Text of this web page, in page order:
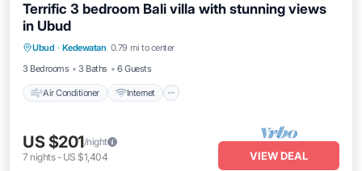
Terrific 3 bedroom Bali villa with stunning views
in Ubud
Ubud · Kedewatan 0.79 mi to center
3 Bedrooms
3 Baths 6 Guests
Air Conditioner Internet
Child Friendly
US $201/night
7 nights- US $1,404 VIEW DEAL